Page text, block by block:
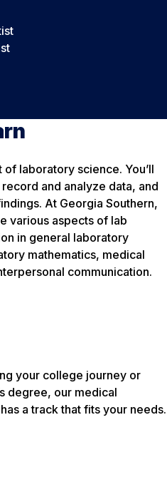
laboratory science. You’ll
and analyze data, and
At Georgia Southern,
various aspects of lab
in general laboratory
mathematics, medical
communication.
your college journey or
degree, our medical
a track that fits your needs.